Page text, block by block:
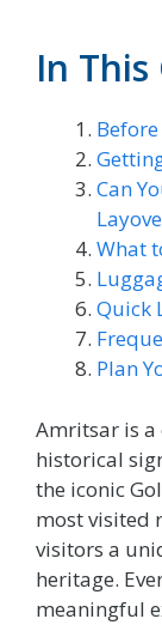
In This
Can
What
Quick
Plan
Amritsar is
historical
the iconic
most visited
visitors a
heritage.
meaningful